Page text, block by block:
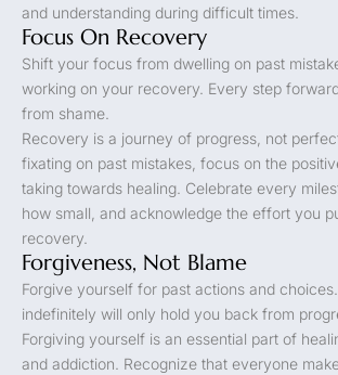
and understanding during difficult times.
Focus On Recovery
Shift your focus from dwelling on past
working on your recovery. Every step
from shame.
Recovery is a journey of progress, not
fixating on past mistakes, focus on the
taking towards healing. Celebrate every
how small, and acknowledge the effort you
recovery.
Forgiveness, Not Blame
Forgive yourself for past actions and
indefinitely will only hold you back from
Forgiving yourself is an essential part of
and addiction. Recognize that everyone